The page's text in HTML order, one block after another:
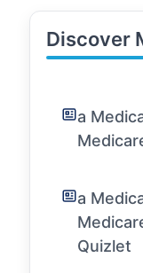
Discover
a
a
Quizlet